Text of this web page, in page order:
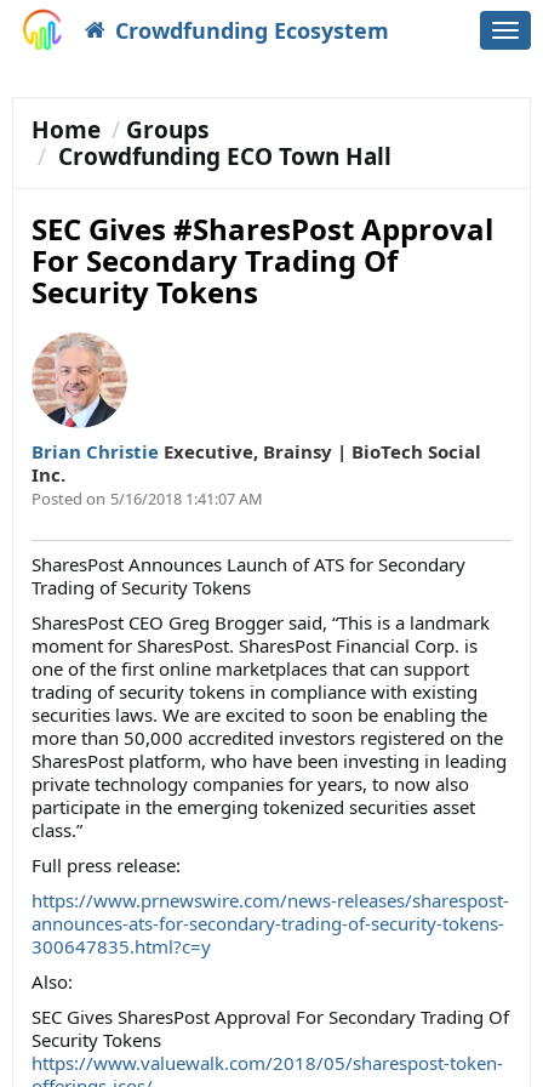
Crowdfunding Ecosystem
Home
Groups
Crowdfunding ECO Town Hall
SEC Gives #SharesPost Approval
For Secondary Trading Of
Security Tokens
Brian Christie Executive, Brainsy | BioTech Social
Inc.
Posted on 5/16/2018 1:41:07 AM
SharesPost Announces Launch of ATS for Secondary
Trading of Security Tokens
SharesPost CEO Greg Brogger said, “This is a landmark
moment for SharesPost. SharesPost Financial Corp. is
one of the first online marketplaces that can support
trading of security tokens in compliance with existing
securities laws. We are excited to soon be enabling the
more than 50,000 accredited investors registered on the
SharesPost platform, who have been investing in leading
private technology companies for years, to now also
participate in the emerging tokenized securities asset
class.”
Full press release:
https://www.prnewswire.com/news-releases/sharespost-
announces-ats-for-secondary-trading-of-security-tokens-
300647835.html?c=y
Also:
SEC Gives SharesPost Approval For Secondary Trading Of
Security Tokens
https://www.valuewalk.com/2018/05/sharespost-token-